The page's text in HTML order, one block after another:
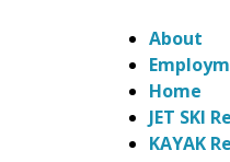
About
Home
JET SKI
KAYAK